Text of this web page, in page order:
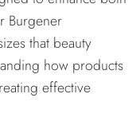
Burgener
that beauty
how products
effective